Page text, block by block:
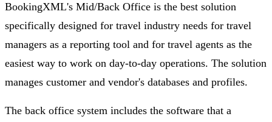
BookingXML's Mid/Back Office is the best solution
specifically designed for travel industry needs for travel
managers as a reporting tool and for travel agents as the
easiest way to work on day-to-day operations. The solution
manages customer and vendor's databases and profiles.
The back office system includes the software that a